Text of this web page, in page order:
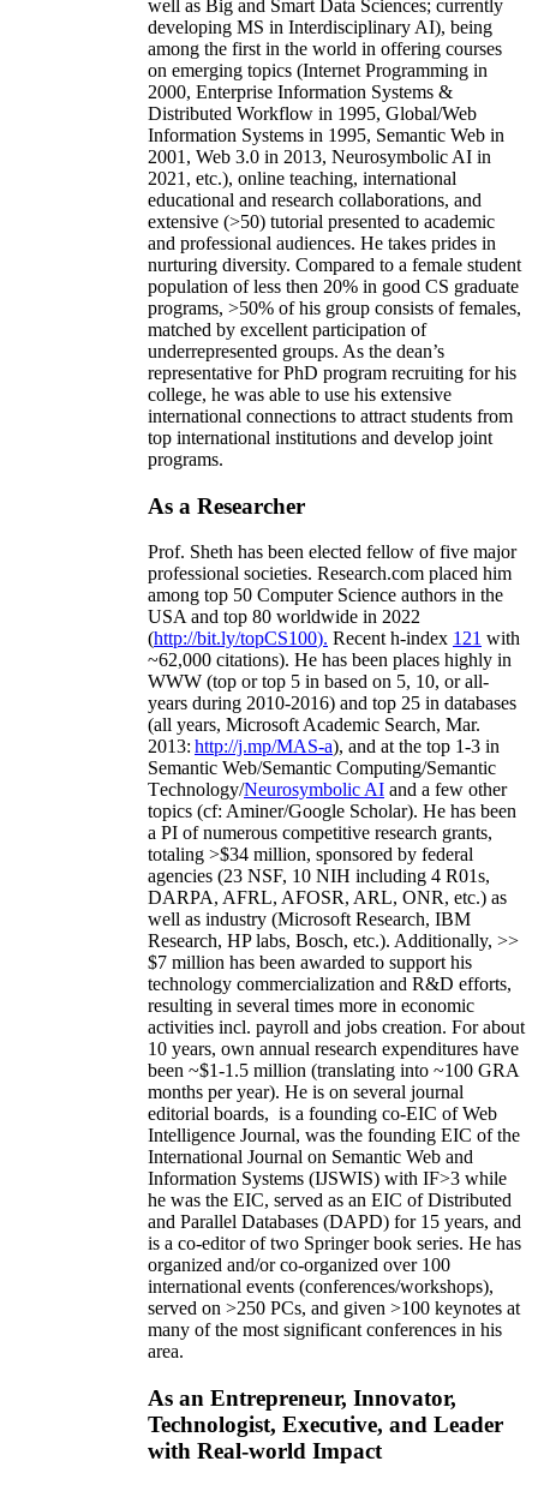
well as Big and Smart Data Sciences; currently
developing MS in Interdisciplinary AI), being
among the first in the world in offering courses
on emerging topics (Internet Programming in
2000, Enterprise Information Systems &
Distributed Workflow in 1995, Global/Web
Information Systems in 1995, Semantic Web in
2001, Web 3.0 in 2013, Neurosymbolic AI in
2021, etc.), online teaching, international
educational and research collaborations, and
extensive (>50) tutorial presented to academic
and professional audiences. He takes prides in
nurturing diversity. Compared to a female student
population of less then 20% in good CS graduate
programs, >50% of his group consists of females,
matched by excellent participation of
underrepresented groups. As the dean’s
representative for PhD program recruiting for his
college, he was able to use his extensive
international connections to attract students from
top international institutions and develop joint
programs.
As a Researcher
Prof. Sheth has been elected fellow offive major
professional societies. Research.com placed him
among top 50 Computer Science authors in the
USA and top 80 worldwide in 2022
(http://bit.ly/topCS100). Recent h-index 121 with
~62,000 citations). He has been places highly in
WWW (top or top 5 in based on 5, 10, or all-
years during 2010-2016) and top 25 in databases
(all years, Microsoft Academic Search, Mar.
2013: http://j.mp/MAS-a), and at the top 1-3 in
Semantic Web/Semantic Computing/Semantic
Technology/Neurosymbolic AI and a few other
topics (cf: Aminer/Google Scholar). He has been
a PI ofnumerous competitive research grants,
totaling >$34 million, sponsored by federal
agencies (23 NSF, 10 NIH including 4 R01s,
DARPA, AFRL, AFOSR, ARL, ONR, etc.) as
well as industry (Microsoft Research, IBM
Research, HP labs, Bosch, etc.). Additionally, >>
$7 million has been awarded to support his
technology commercialization and R&D efforts,
resulting in several times more in economic
activities incl. payroll and jobs creation. For about
10 years, own annual research expenditures have
been ~$1-1.5 million (translating into ~100 GRA
months per year). He is on several journal
editorial boards, is a founding co-EIC of Web
Intelligence Journal, was the founding EIC of the
International Journal on Semantic Web and
Information Systems (IJSWIS) with IF>3 while
he was the EIC, served as an EIC ofDistributed
and Parallel Databases (DAPD) for 15 years, and
is a co-editor of two Springer book series. He has
organized and/or co-organized over 100
international events (conferences/workshops),
served on >250 PCs, and given >100 keynotes at
many of the most significant conferences in his
area.
As an Entrepreneur, Innovator,
Technologist, Executive, and Leader
with Real-world Impact